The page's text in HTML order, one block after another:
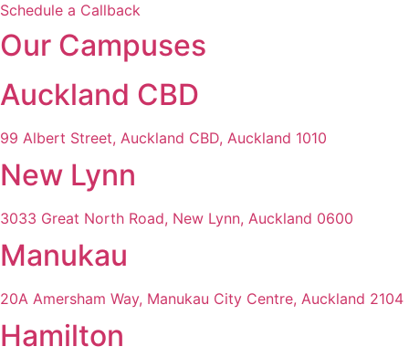
Schedule a Callback
Our Campuses
Auckland CBD
99 Albert Street, Auckland CBD, Auckland 1010
New Lynn
3033 Great North Road, New Lynn, Auckland 0600
Manukau
20A Amersham Way, Manukau City Centre, Auckland 2104
Hamilton